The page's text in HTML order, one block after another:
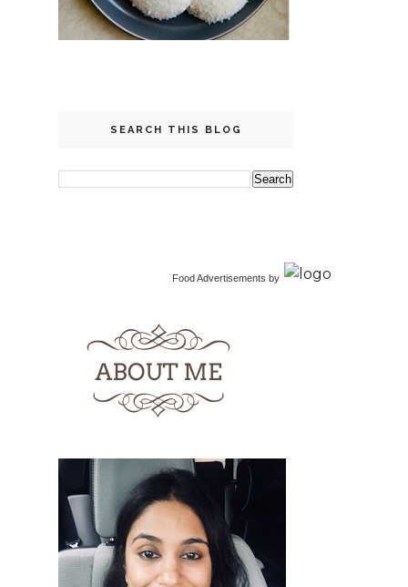
SEARCH THIS BLOG
Food Advertisements by